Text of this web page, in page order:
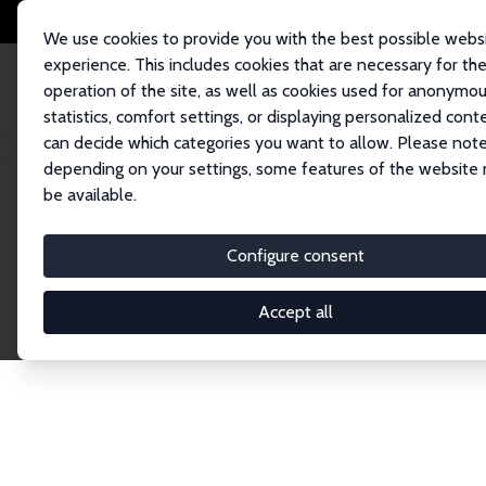
We use cookies to provide you with the best possible
experience. This includes cookies that are necessary for the
operation of the site, as well as cookies used for
statistics, comfort settings, or displaying personalized
can decide which categories you want to allow. Please
depending on your settings, some features of the website
be available.
Configure consent
Accept all
Home Publications IZA Discussion Papers
Discussion
The IZA Discussion Paper Series makes new
gets published in refereed journals. Already